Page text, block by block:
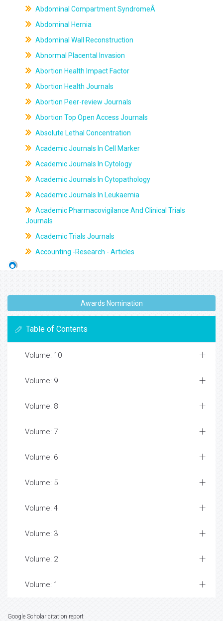
Abdominal Compartment SyndromeÂ
Abdominal Hernia
Abdominal Wall Reconstruction
Abnormal Placental Invasion
Abortion Health Impact Factor
Abortion Health Journals
Abortion Peer-review Journals
Abortion Top Open Access Journals
Absolute Lethal Concentration
Academic Journals In Cell Marker
Academic Journals In Cytology
Academic Journals In Cytopathology
Academic Journals In Leukaemia
Academic Pharmacovigilance And Clinical Trials
Journals
Academic Trials Journals
Accounting -Research - Articles
Awards Nomination
Table of Contents
Volume: 10
Volume: 9
Volume: 8
Volume: 7
Volume: 6
Volume: 5
Volume: 4
Volume: 3
Volume: 2
Volume: 1
Google Scholar citation report